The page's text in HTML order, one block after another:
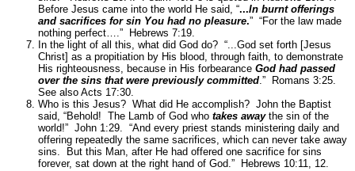
Before Jesus came into the world He said, “...In burnt offerings
and sacrifices for sin You had no pleasure.” “For the law made
nothing perfect….”
Hebrews 7:19.
In the light of all this, what did God do? “...God set forth [Jesus
Christ] as a propitiation by His blood, through faith, to demonstrate
His righteousness, because in His forbearance God had passed
over the sins that were previously committed.”
Romans 3:25.
See also Acts 17:30.
Who is this Jesus? What did He accomplish? John the Baptist
said, “Behold! The Lamb of God who takes awaythe sin of the
world!” John 1:29. “And every priest stands ministering daily and
offering repeatedly the same sacrifices, which can never take away
sins. But this Man, after He had offered one sacrifice for sins
forever, sat down at the right hand of God.”
Hebrews 10:11, 12.